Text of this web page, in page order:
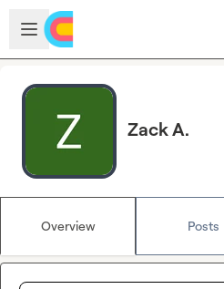
Skip to main content
Open sidebar
Zack A.
Overview Posts